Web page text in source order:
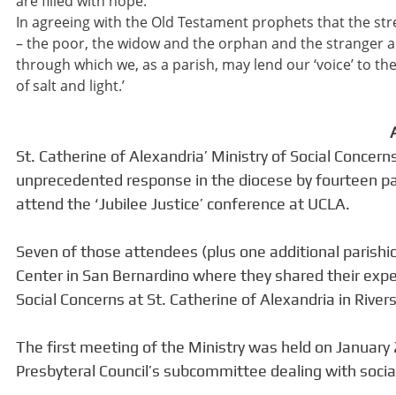
In agreeing with the Old Testament prophets that the
– the poor, the widow and the orphan and the stranger
through which we, as a parish, may lend our ‘voice’ to
of salt and light.’
St. Catherine of Alexandria’ Ministry of Social
unprecedented response in the diocese by fourteen
attend the ‘Jubilee Justice’ conference at UCLA.
Seven of those attendees (plus one additional
Center in San Bernardino where they shared their
Social Concerns at St. Catherine of Alexandria in
The first meeting of the Ministry was held on
Presbyteral Council’s subcommittee dealing with